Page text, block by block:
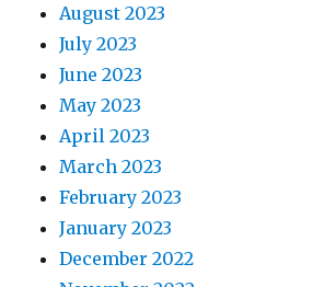
August 2023
July 2023
June 2023
May 2023
April 2023
March 2023
February 2023
January 2023
December 2022